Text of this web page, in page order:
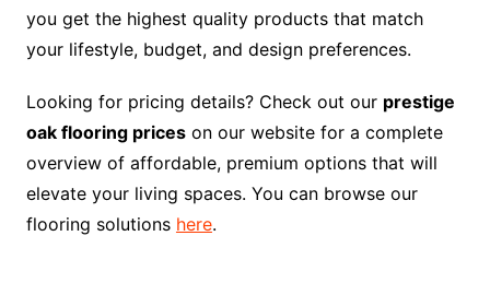
you get the highest quality products that match
your lifestyle, budget, and design preferences.
Looking for pricing details? Check out our prestige
oak flooring priceson our website for a complete
overview of affordable, premium options that will
elevate your living spaces. You can browse our
flooring solutions here.